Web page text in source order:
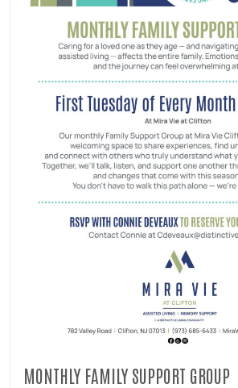
MONTHLY FAMILY SUPPORT GROUP